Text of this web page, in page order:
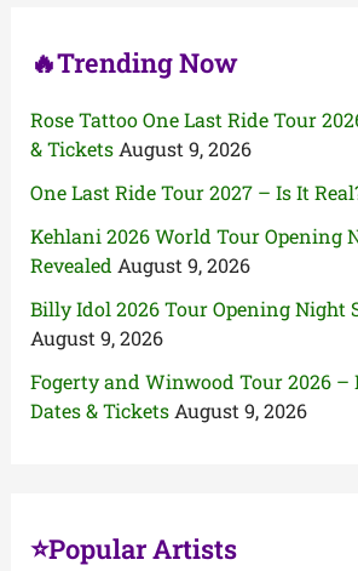
🔥Trending Now
Rose Tattoo One Last Ride Tour
& Tickets August 9, 2026
One Last Ride Tour 2027 – Is It
Kehlani 2026 World Tour Opening
Revealed August 9, 2026
Billy Idol 2026 Tour Opening Night
August 9, 2026
Fogerty and Winwood Tour 2026 –
Dates & Tickets August 9, 2026
⭐Popular Artists